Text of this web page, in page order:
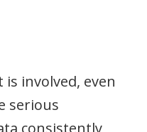
involved, even
serious
consistently